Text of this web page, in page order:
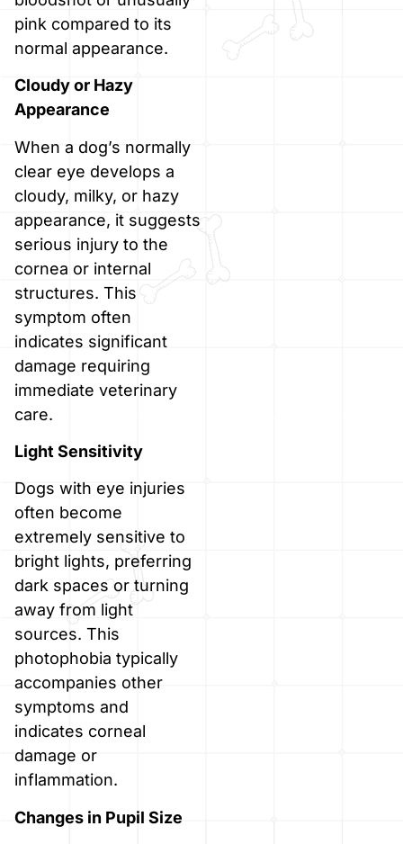
pink compared to its
normal appearance.
Cloudy or Hazy
Appearance
When a dog’s normally
clear eye develops a
cloudy, milky, or hazy
appearance, it suggests
serious injury to the
cornea or internal
structures. This
symptom often
indicates significant
damage requiring
immediate veterinary
care.
Light Sensitivity
Dogs with eye injuries
often become
extremely sensitive to
bright lights, preferring
dark spaces or turning
away from light
sources. This
photophobia typically
accompanies other
symptoms and
indicates corneal
damage or
inflammation.
Changes in Pupil Size